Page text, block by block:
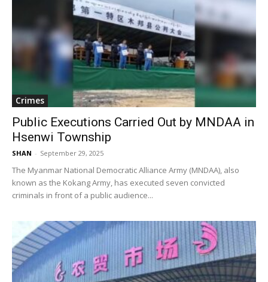
Crimes
Public Executions Carried Out by MNDAA in
Hsenwi Township
SHAN - September 29, 2025
The Myanmar National Democratic Alliance Army (MNDAA), also
known as the Kokang Army, has executed seven convicted
criminals in front of a public audience...